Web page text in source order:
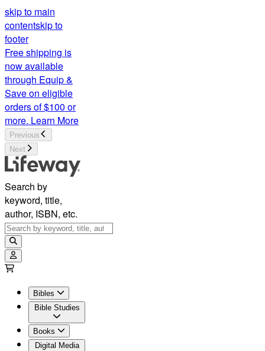
skip to main
contentskip to
footer
Free shipping is
now available
through Equip &
Save on eligible
orders of $100 or
more. Learn More
Previous
Next
Search by
keyword, title,
author, ISBN, etc.
Bibles
Bible Studies
Books
Digital Media